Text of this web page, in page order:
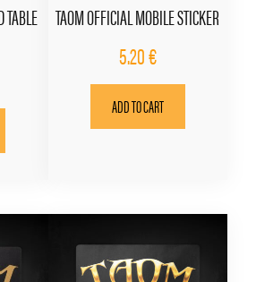
TAOM OFFICIAL MOBILE STICKER
5.20€
ADD TO CART